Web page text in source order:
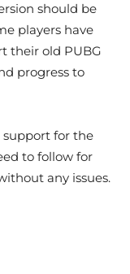
should be
players have
their old PUBG
progress to
support for the
to follow for
any issues.